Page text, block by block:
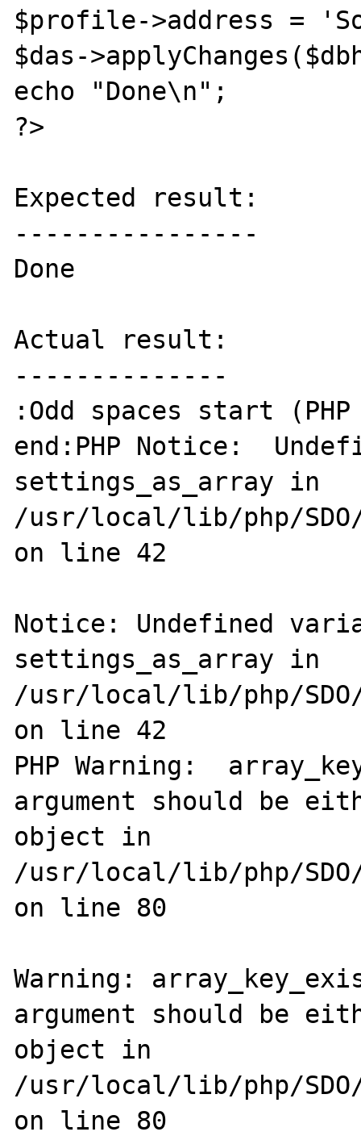
$profile->address =
$das-
echo "Done\n";
?>
Expected result:
----------------
Done
Actual result:
--------------
:Odd spaces start
end:PHP Notice:
settings_as_array in
/usr/local/lib/php/
on line 42
Notice: Undefined
settings_as_array in
/usr/local/lib/php/
on line 42
PHP Warning:
argument should be
object in
/usr/local/lib/php/SDO/
on line 80
Warning:
argument should be
object in
/usr/local/lib/php/SDO/
on line 80